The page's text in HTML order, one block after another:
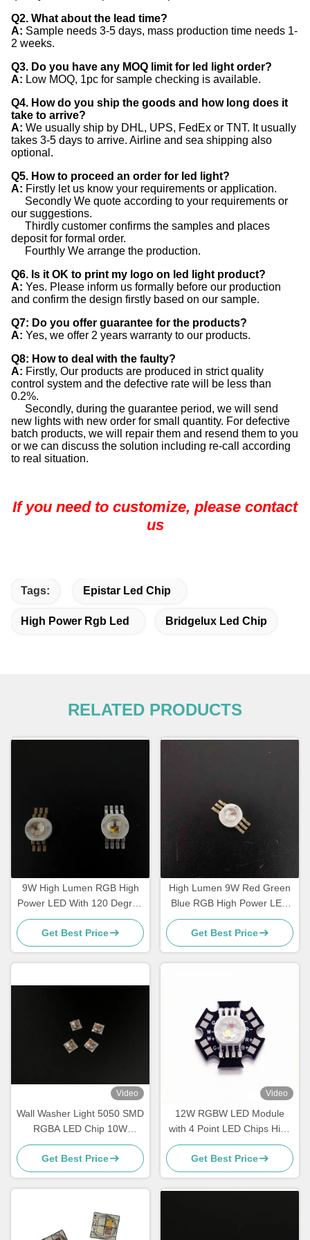
Q2. What about the lead time?
A: Sample needs 3-5 days, mass production time needs 1-
2 weeks.
Q3. Do you have any MOQ limit for led light order?
A: Low MOQ, 1pc for sample checking is available.
Q4. How do you ship the goods and how long does it
take to arrive?
A: We usually ship by DHL, UPS, FedEx or TNT. It usually
takes 3-5 days to arrive. Airline and sea shipping also
optional.
Q5. How to proceed an order for led light?
A: Firstly let us know your requirements or application.
Secondly We quote according to your requirements or
our suggestions.
Thirdly customer confirms the samples and places
deposit for formal order.
Fourthly We arrange the production.
Q6. Is it OK to print my logo on led light product?
A: Yes. Please inform us formally before our production
and confirm the design firstly based on our sample.
Q7: Do you offer guarantee for the products?
A: Yes, we offer 2 years warranty to our products.
Q8: How to deal with the faulty?
A: Firstly, Our products are produced in strict quality
control system and the defective rate will be less than
0.2%.
Secondly, during the guarantee period, we will send
new lights with new order for small quantity. For defective
batch products, we will repair them and resend them to you
or we can discuss the solution including re-call according
to real situation.
If you need to customize, please contact
us
Tags: Epistar Led Chip
High Power Rgb Led Bridgelux Led Chip
RELATED PRODUCTS
9W High Lumen RGB High
Power LED With 120 Degree
Angle and 2 Years Warranty
on Aluminium PCB
Get Best Price
High Lumen 9W Red Green
Blue RGB High Power LED
With Aluminium PCB
Get Best Price
Video
Wall Washer Light 5050 SMD
RGBA LED Chip 10W
700mA High Power Led Chip
Get Best Price
Video
12W RGBW LED Module
with 4 Point LED Chips High
Power LED on Black Star
PCB for Stage Lighting
Get Best Price